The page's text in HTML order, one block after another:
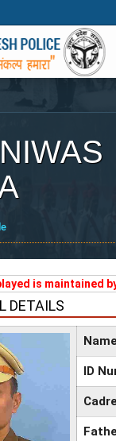
is maintained
DETAILS
Name
ID